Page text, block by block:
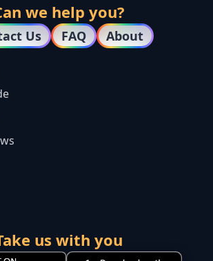
we help you?
Us FAQ About
us with you